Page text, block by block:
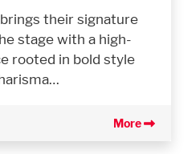
their signature
stage with a high-
rooted in bold style
More